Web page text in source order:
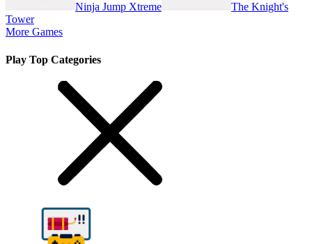
Ninja Jump Xtreme
The Knight's
Tower
More Games
Play Top Categories